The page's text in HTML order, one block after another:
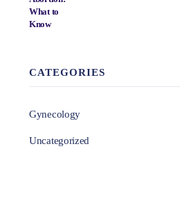
CATEGORIES
Gynecology
Uncategorized